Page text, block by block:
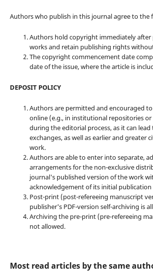
Authors who publish in this journal agree to the
Authors hold copyright immediately
works and retain publishing rights
The copyright commencement date
date of the issue, where the article is
DEPOSIT POLICY
Authors are permitted and encouraged
online (e.g., in institutional repositories
during the editorial process, as it can
exchanges, as well as earlier and greater
work.
Authors are able to enter into separate,
arrangements for the non-exclusive
journal's published version of the work
acknowledgement of its initial
Post-print (post-refereeing manuscript
publisher's PDF-version self-archiving is
Archiving the pre-print (pre-refereeing
not allowed.
Most read articles by the same